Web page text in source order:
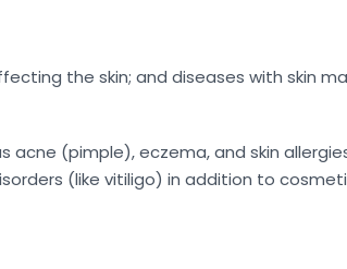
the skin; and diseases with skin
(pimple), eczema, and skin
(like vitiligo) in addition to